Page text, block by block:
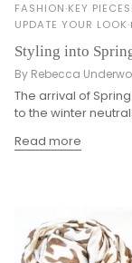
FASHION KEY PIECES
UPDATE YOUR LOOK
Styling into
By Rebecca
The arrival of
to the winter
Read more